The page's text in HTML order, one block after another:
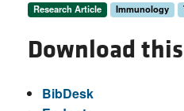
Research Article Immunology
Download
BibDesk